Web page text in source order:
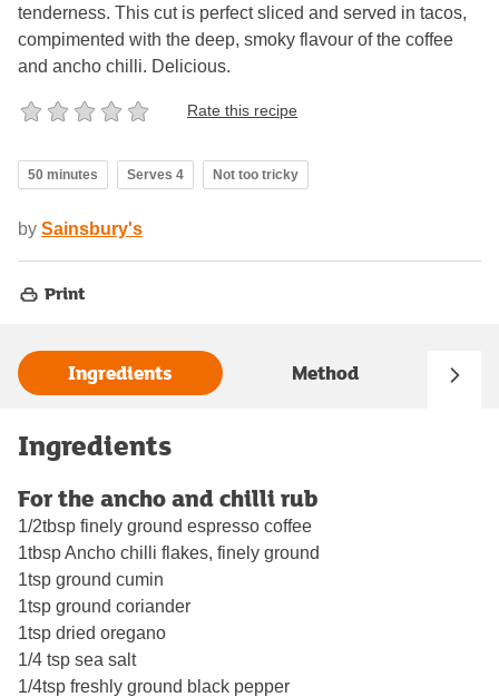
tenderness. This cut is perfect sliced and served in tacos,
compimented with the deep, smoky flavour of the coffee
and ancho chilli. Delicious.
Rate this recipe
50 minutes Serves 4 Not too tricky
by Sainsbury's
Print
Ingredients Method
Ingredients
For the ancho and chilli rub
1/2tbsp finely ground espresso coffee
1tbsp Ancho chilli flakes, finely ground
1tsp ground cumin
1tsp ground coriander
1tsp dried oregano
1/4 tsp sea salt
1/4tsp freshly ground black pepper